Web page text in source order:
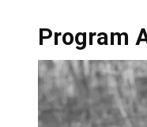
Program